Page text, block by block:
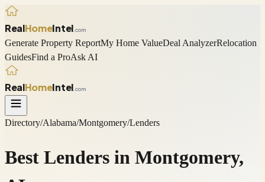
RealHomeIntel .com
Generate Property ReportMy Home ValueDeal AnalyzerRelocation
GuidesFind a ProAsk AI
RealHomeIntel .com
Directory/Alabama/Montgomery/Lenders
Best Lenders in Montgomery,